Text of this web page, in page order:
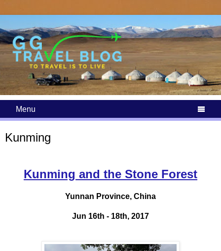
Menu 
Kunming
Kunming and the Stone Forest
Yunnan Province, China
Jun 16th - 18th, 2017